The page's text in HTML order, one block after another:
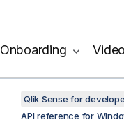
Onboarding
Qlik Sense for
API reference for